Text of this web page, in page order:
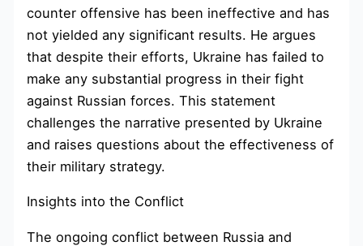
counter offensive has been ineffective and has
not yielded any significant results. He argues
that despite their efforts, Ukraine has failed to
make any substantial progress in their fight
against Russian forces. This statement
challenges the narrative presented by Ukraine
and raises questions about the effectiveness of
their military strategy.
Insights into the Conflict
The ongoing conflict between Russia and